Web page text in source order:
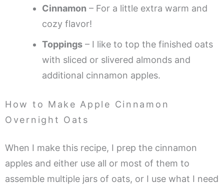
Cinnamon – For a little extra warm and
cozy flavor!
Toppings – I like to top the finished oats
with sliced or slivered almonds and
additional cinnamon apples.
How to Make Apple Cinnamon
Overnight Oats
When I make this recipe, I prep the cinnamon
apples and either use all or most of them to
assemble multiple jars of oats, or I use what I need